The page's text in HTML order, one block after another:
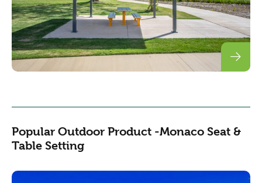
Popular Outdoor Product -Monaco Seat &
Table Setting